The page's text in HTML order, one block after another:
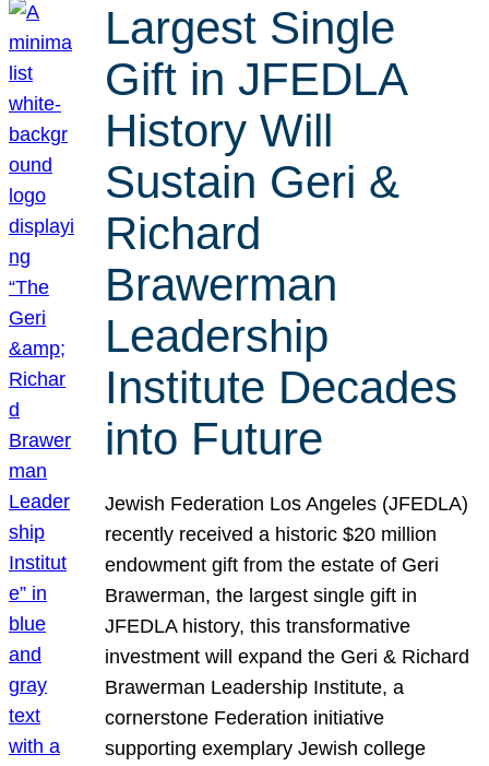
Largest Single
Gift in JFEDLA
History Will
Sustain Geri &
Richard
Brawerman
Leadership
Institute Decades
into Future
Jewish Federation Los Angeles (JFEDLA)
recently received a historic $20 million
endowment gift from the estate of Geri
Brawerman, the largest single gift in
JFEDLA history, this transformative
investment will expand the Geri & Richard
Brawerman Leadership Institute, a
cornerstone Federation initiative
supporting exemplary Jewish college